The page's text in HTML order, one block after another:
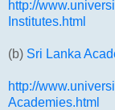
http://
Institutes.html
(b) Sri Lanka
http://
Academies.html